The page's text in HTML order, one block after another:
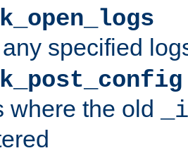
specified
where the old